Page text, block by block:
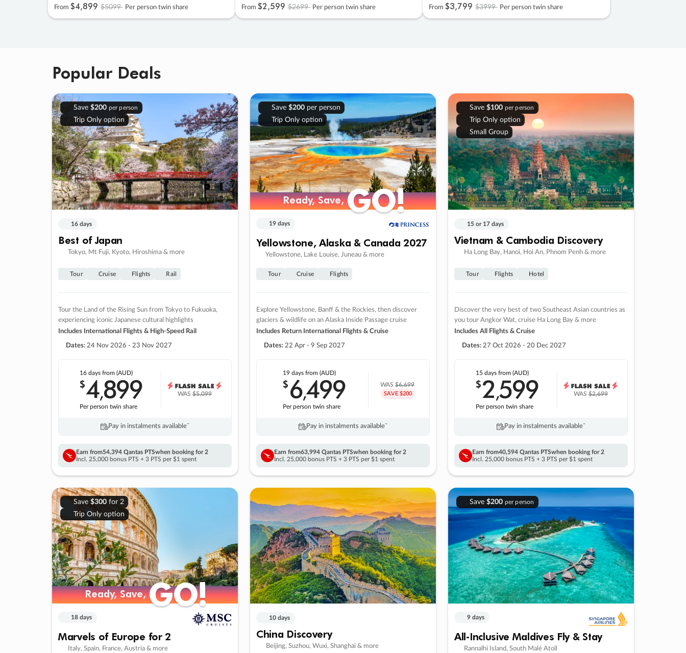
From $4,899 $5099 Per person twin share From $2,599 $2699 Per person twin share From $3,799 $3999 Per person twin share
Popular Deals
Save $200 per person
Trip Only option
16 days
Best of Japan
Tokyo, Mt Fuji, Kyoto, Hiroshima & more
Tour Cruise Flights Rail
Tour the Land of the Rising Sun from Tokyo to Fukuoka,
experiencing iconic Japanese cultural highlights
Includes International Flights & High-Speed Rail
Dates: 24 Nov 2026 - 23 Nov 2027
16 daysfrom (AUD)
$4,899
Per person twin share
WAS$5,099
Pay in instalments availableˇ
Earn from54,394 Qantas PTSwhen booking for 2
Incl. 25,000 bonus PTS + 3 PTS per $1 spent
Save $200per person
Trip Only option
Ready, Save,GO!
Ready, Save,GO!
19 days
Yellowstone, Alaska & Canada 2027
Yellowstone, Lake Louise, Juneau & more
Tour Cruise Flights
Explore Yellowstone, Banff & the Rockies, then discover
glaciers & wildlife on an Alaska Inside Passage cruise
Includes Return International Flights & Cruise
Dates: 22 Apr - 9 Sep 2027
19 days from (AUD)
$6,499
Per person twin share
WAS$6,699
SAVE $200
Pay in instalments availableˇ
Earn from63,994 Qantas PTSwhen booking for 2
Incl. 25,000 bonus PTS + 3 PTS per $1 spent
Save $100 per person
Trip Only option
Small Group
15 or 17 days
Vietnam & Cambodia Discovery
Ha Long Bay, Hanoi, Hoi An, Phnom Penh & more
Tour Flights Hotel
Discover the very best of two Southeast Asian countries as
you tour Angkor Wat, cruise Ha Long Bay & more
Includes All Flights & Cruise
Dates: 27 Oct 2026 - 20 Dec 2027
15 daysfrom (AUD)
$2,599
Per person twin share
WAS$2,699
Pay in instalments availableˇ
Earn from40,594 Qantas PTSwhen booking for 2
Incl. 25,000 bonus PTS + 3 PTS per $1 spent
Save $300for 2
Trip Only option
Ready, Save,GO!
Ready, Save,GO!
18 days
Marvels of Europe for 2
Italy, Spain, France, Austria & more
10 days
China Discovery
Beijing, Suzhou, Wuxi, Shanghai & more
Save $200 per person
9 days
All-Inclusive Maldives Fly & Stay
Rannalhi Island, South Malé Atoll